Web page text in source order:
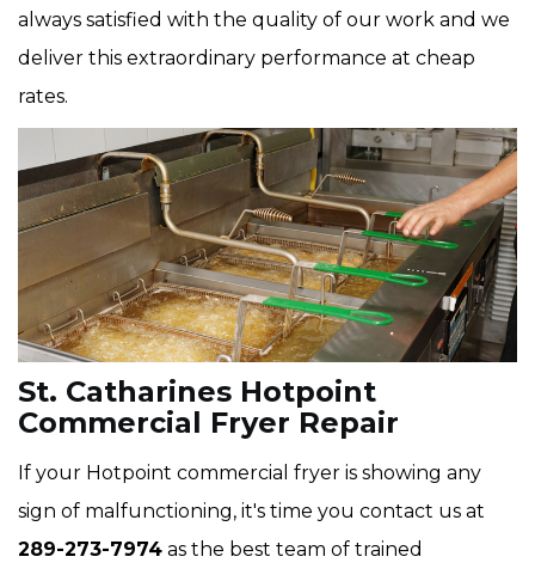
always satisfied with the quality of our work and we
deliver this extraordinary performance at cheap
rates.
St. Catharines Hotpoint
Commercial Fryer Repair
If your Hotpoint commercial fryer is showing any
sign of malfunctioning, it's time you contact us at
289-273-7974 as the best team of trained